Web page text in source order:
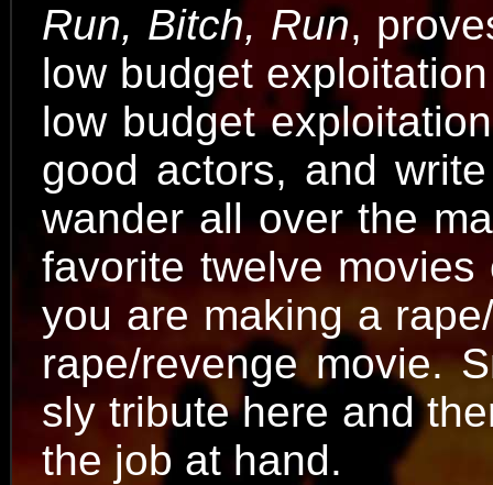
Run, Bitch, Run,
low budget
low budget
good actors, and
wander all over the
favorite twelve
you are making a
rape/revenge movie.
sly tribute here and
the job at hand.